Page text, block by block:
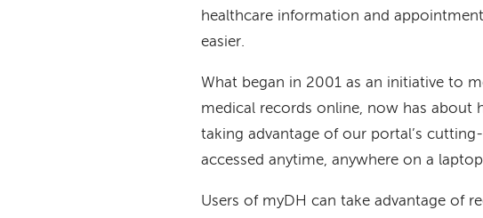
healthcare information and
easier.
What began in 2001 as an initiative to
medical records online, now has about
taking advantage of our portal’s
accessed anytime, anywhere on a
Users of myDH can take advantage of